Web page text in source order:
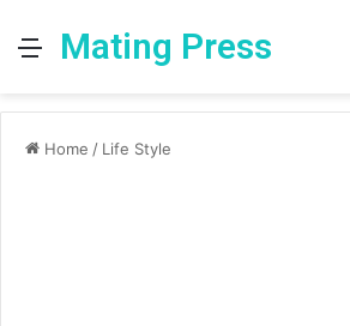
MenuMating Press
Home / Life Style